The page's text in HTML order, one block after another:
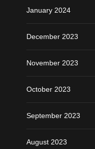
January 2024
December 2023
November 2023
October 2023
September 2023
August 2023